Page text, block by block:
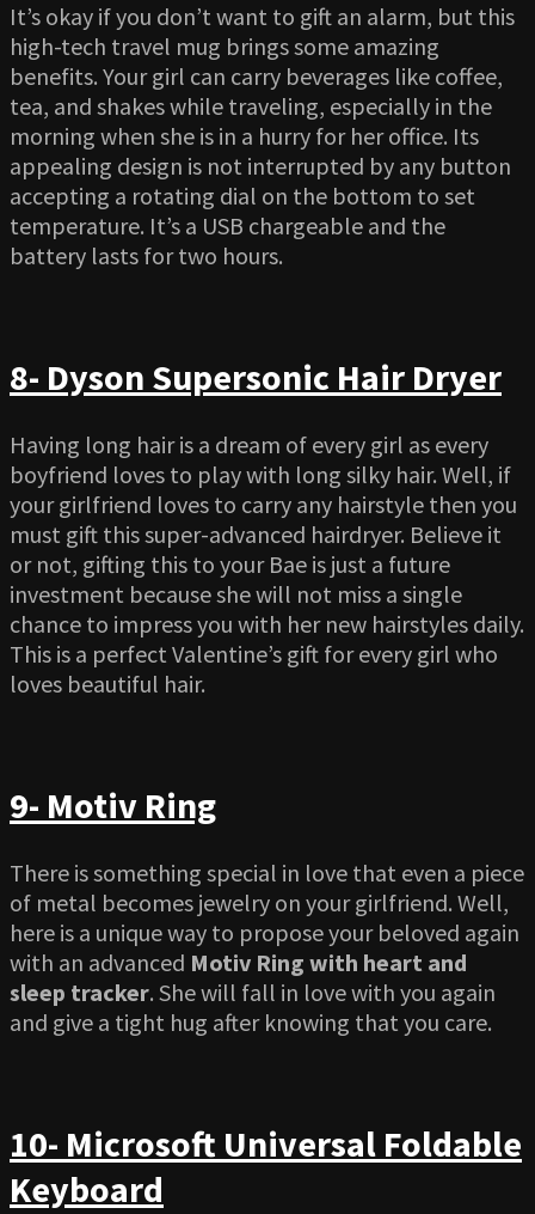
It’s okay if you don’t want to gift an alarm, but this
high-tech travel mug brings some amazing
benefits. Your girl can carry beverages like coffee,
tea, and shakes while traveling, especially in the
morning when she is in a hurry for her office. Its
appealing design is not interrupted by any button
accepting a rotating dial on the bottom to set
temperature. It’s a USB chargeable and the
battery lasts for two hours.
8- Dyson Supersonic Hair Dryer
Having long hair is a dream of every girl as every
boyfriend loves to play with long silky hair. Well, if
your girlfriend loves to carry any hairstyle then you
must gift this super-advanced hairdryer. Believe it
or not, gifting this to your Bae is just a future
investment because she will not miss a single
chance to impress you with her new hairstyles daily.
This is a perfect Valentine’s gift for every girl who
loves beautiful hair.
9- Motiv Ring
There is something special in love that even a piece
of metal becomes jewelry on your girlfriend. Well,
here is a unique way to propose your beloved again
with an advanced Motiv Ring with heart and
sleep tracker. She will fall in love with you again
and give a tight hug after knowing that you care.
10- Microsoft Universal Foldable
Keyboard